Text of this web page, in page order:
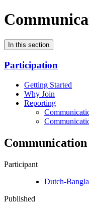
In this section
Participation
Getting Started
Why Join
Reporting
Communication
Participant
Dutch-
Published